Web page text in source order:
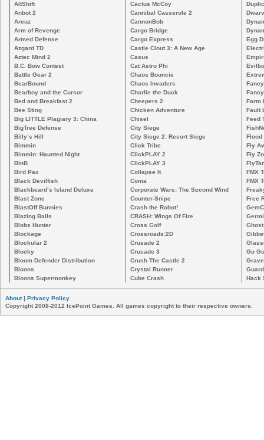
AltShift
Anbot 2
Arcuz
Arm of Revenge
Armed Defense
Azgard TD
Aztec Mind 2
B.C. Bow Contest
Battle Gear 2
BearBound
Bearboy and the Cursor
Bed and Breakfast 2
Bee Sting
Big LITTLE Plagiary 3: China
BigTree Defense
Billy’s Hill
Bimmin
Bimmin: Haunted Night
BinB
Bird Pax
Black Devilfish
Blackbeard’s Island Deluxe
Blast Zone
BlastOff Bunnies
Blazing Balls
Blobs Hunter
Blockage
Blockular 2
Blocky
Bloom Defender Distribution
Bloons
Bloons Supermonkey
Cactus McCoy
Cannibal Casserole 2
CannonBob
Cargo Bridge
Cargo Express
Castle Clout 3: A New Age
Casus
Cat Astro Phi
Chaos Bouncie
Chaos Invaders
Charlie the Duck
Cheepers 2
Chicken Adventure
Chisel
City Siege
City Siege 2: Resort Siege
Click Tribe
ClickPLAY 2
ClickPLAY 3
Collapse It
Coma
Corporate Wars: The Second Wind
Counter-Snipe
Crash the Robot!
CRASH: Wings Of Fire
Cross Golf
Crossroads:2D
Crusade 2
Crusade 3
Crush The Castle 2
Crystal Runner
Cube Crash
Egg
Farm
Fault
Feed
Flood
Fly
Fly
FMX
FMX
Free
Go
Hack
About|
Privacy Policy
Copyright 2008-2012 IcePoint Games. All games copyright to their respective owners.